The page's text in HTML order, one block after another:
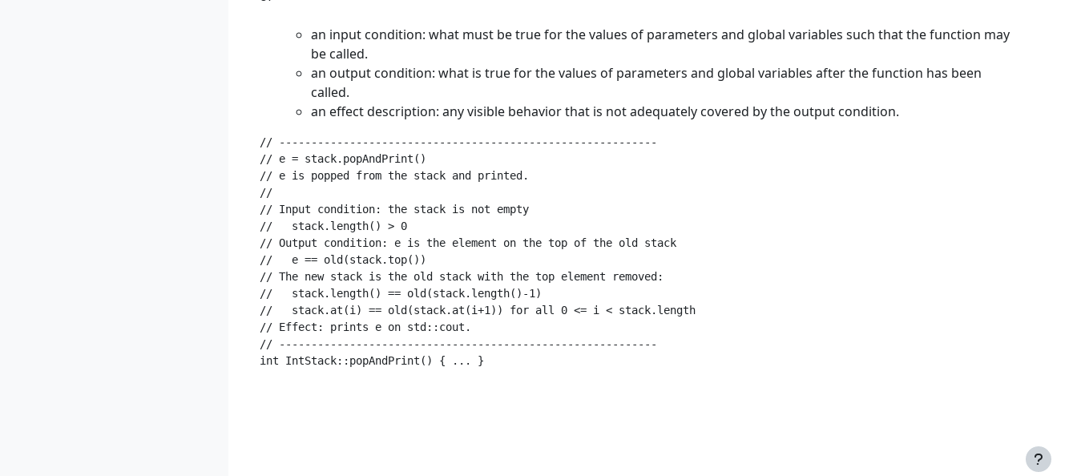
an input condition: what must be true for the values of parameters and global variables such that the function may
be called.
an output condition: what is true for the values of parameters and global variables after the function has been
called.
an effect description: any visible behavior that is not adequately covered by the output condition.
// -----------------------------------------------------------
// e = stack.popAndPrint()
// e is popped from the stack and printed.
//
// Input condition: the stack is not empty
//   stack.length() > 0
// Output condition: e is the element on the top of the old stack
//   e == old(stack.top())
// The new stack is the old stack with the top element removed:
//   stack.length() == old(stack.length()-1)
//   stack.at(i) == old(stack.at(i+1)) for all 0 <= i < stack.length
// Effect: prints e on std::cout.
// -----------------------------------------------------------
int IntStack::popAndPrint() { ... }